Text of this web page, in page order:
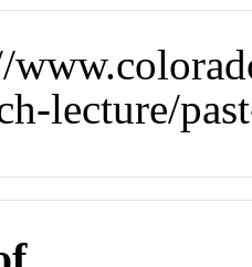
lecture/